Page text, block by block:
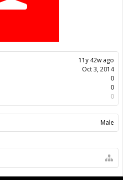
11y 42w ago
Oct 3, 2014
0
0
0
Male